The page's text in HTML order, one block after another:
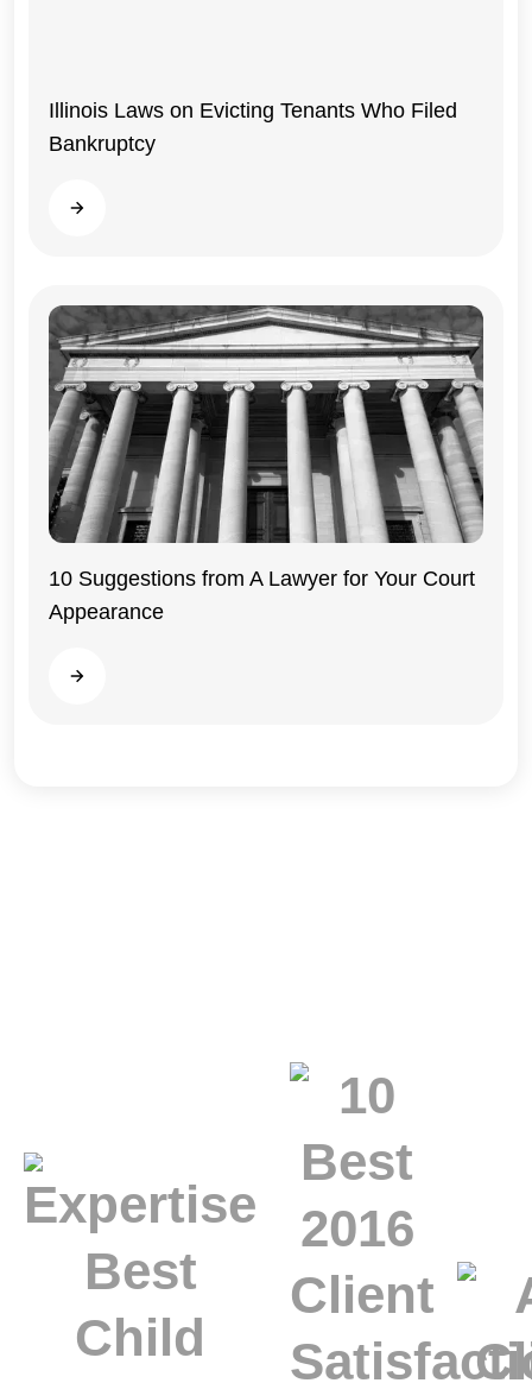
Illinois Laws on Evicting Tenants Who Filed
Bankruptcy
Read more
Illinois
10 Suggestions from A Lawyer for Your Court
Appearance
Read more